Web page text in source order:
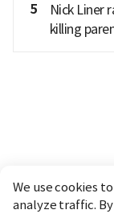
5
Nick Liner
killing
We use cookies
analyze traffic.